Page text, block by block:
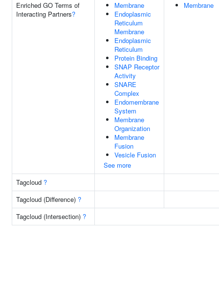
Enriched GO Terms of
Interacting Partners?
Membrane
Endoplasmic
Reticulum
Membrane
Endoplasmic
Reticulum
Protein Binding
SNAP Receptor
Activity
SNARE
Complex
Endomembrane
System
Membrane
Organization
Membrane
Fusion
Vesicle Fusion
See more
Membrane
Tagcloud ?
Tagcloud (Difference) ?
Tagcloud (Intersection) ?